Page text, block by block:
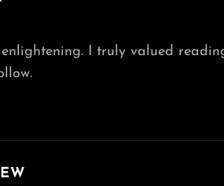
I truly valued